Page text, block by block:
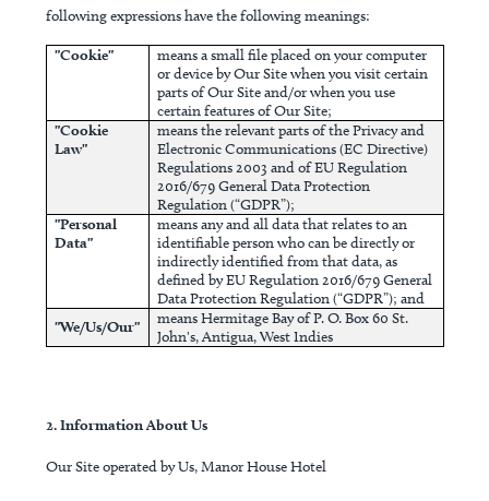
following expressions have the following meanings:
"Cookie"
means a small file placed on your computer
or device by Our Site when you visit certain
parts of Our Site and/or when you use
certain features of Our Site;
"Cookie
Law"
means the relevant parts of the Privacy and
Electronic Communications (EC Directive)
Regulations 2003 and of EU Regulation
2016/679 General Data Protection
Regulation (“GDPR”);
"Personal
Data"
means any and all data that relates to an
identifiable person who can be directly or
indirectly identified from that data, as
defined by EU Regulation 2016/679 General
Data Protection Regulation (“GDPR”); and
"We/Us/Our"
means Hermitage Bay of P. O. Box 60 St.
John's, Antigua, West Indies
2. Information About Us
Our Site operated by Us, Manor House Hotel